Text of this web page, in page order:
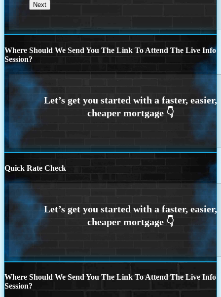
Where Should We Send You The Link To Attend The Live Info
Session?
Quick Rate Check
Where Should We Send You The Link To Attend The Live Info
Session?